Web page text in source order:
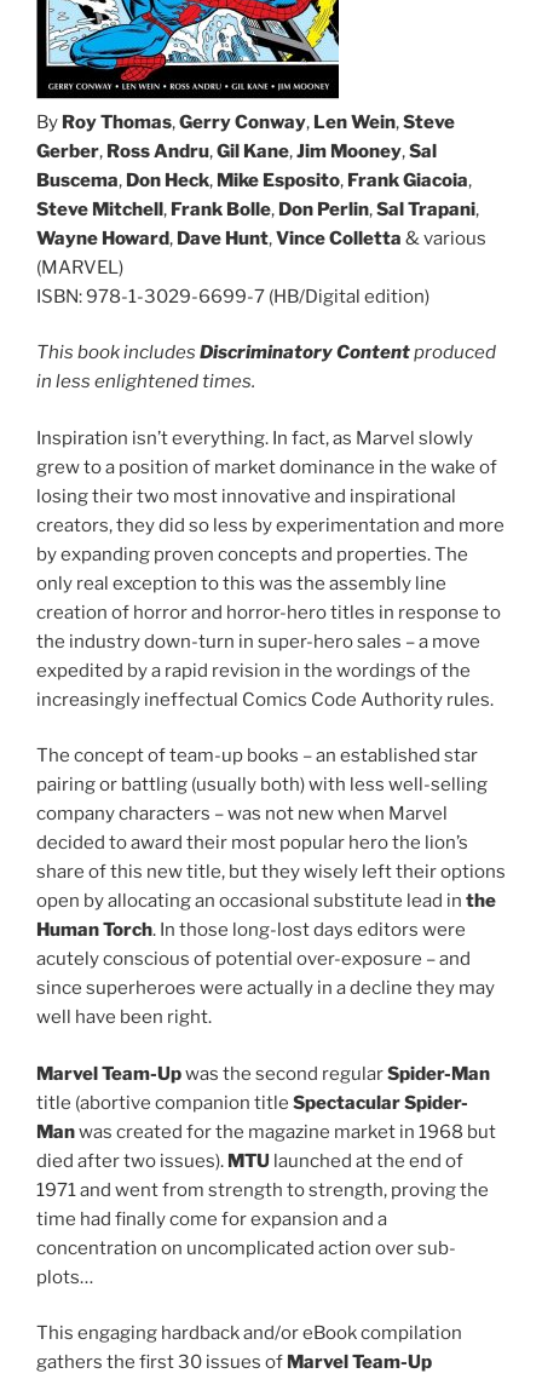
By Roy Thomas,Gerry Conway, Len Wein,Steve
Gerber, Ross Andru,Gil Kane,Jim Mooney,Sal
Buscema, Don Heck, Mike Esposito, Frank Giacoia,
Steve Mitchell, Frank Bolle, Don Perlin,Sal Trapani,
Wayne Howard, Dave Hunt,Vince Colletta & various
(MARVEL)
ISBN: 978-1-3029-6699-7 (HB/Digital edition)
This book includes Discriminatory Contentproduced
in less enlightened times.
Inspiration isn’t everything. In fact, as Marvel slowly
grew to a position of market dominance in the wake of
losing their two most innovative and inspirational
creators, they did so less by experimentation and more
by expanding proven concepts and properties. The
only real exception to this was the assembly line
creation of horror and horror-hero titles in response to
the industry down-turn in super-hero sales – a move
expedited by a rapid revision in the wordings of the
increasingly ineffectual Comics Code Authority rules.
The concept of team-up books – an established star
pairing or battling (usually both) with less well-selling
company characters – was not new when Marvel
decided to award their most popular hero the lion’s
share of this new title, but they wisely left their options
open by allocating an occasional substitute lead in the
Human Torch. In those long-lost days editors were
acutely conscious of potential over-exposure – and
since superheroes were actually in a decline they may
well have been right.
Marvel Team-Upwas the second regularSpider-Man
title (abortive companion title Spectacular Spider-
Manwas created for the magazine market in 1968 but
died after two issues). MTU launched at the end of
1971 and went from strength to strength, proving the
time had finally come for expansion and a
concentration on uncomplicated action over sub-
plots…
This engaging hardback and/or eBook compilation
gathers the first 30 issues of Marvel Team-Up